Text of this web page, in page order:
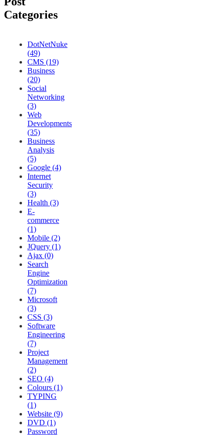
Categories
DotNetNuke
(49)
CMS (19)
Business
(20)
Social
Networking
(3)
Web
Developments
(35)
Business
Analysis
(5)
Google (4)
Internet
Security
(3)
Health (3)
E-
commerce
(1)
Mobile (2)
JQuery (1)
Ajax (0)
Search
Engine
Optimization
(7)
Microsoft
(3)
CSS (3)
Software
Engineering
(7)
Project
Management
(2)
SEO (4)
Colours (1)
TYPING
(1)
Website (9)
DVD (1)
Password